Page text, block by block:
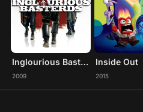
Inglourious Basterds
2009
Inside Out
2015